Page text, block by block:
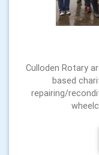
Culloden Rotary
based
repairing/